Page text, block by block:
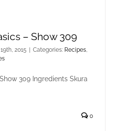
– Show 309
2015 Categories: Recipes,
309 Ingredients Skura
0